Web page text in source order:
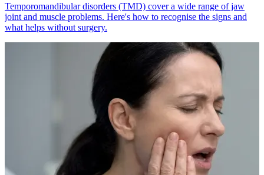
Temporomandibular disorders (TMD) cover a wide range of jaw
joint and muscle problems. Here's how to recognise the signs and
what helps without surgery.